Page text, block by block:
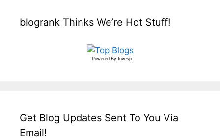
blogrank Thinks We’re Hot Stuff!
Powered By Invesp
Get Blog Updates Sent To You Via
Email!